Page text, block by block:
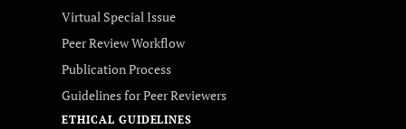
Virtual Special Issue
Peer Review Workflow
Publication Process
Guidelines for Peer Reviewers
ETHICAL GUIDELINES